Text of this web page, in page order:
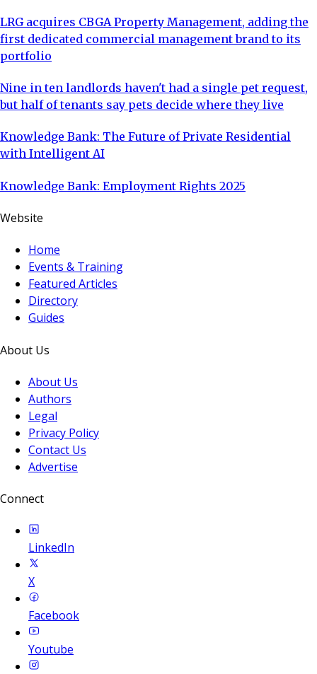
LRG acquires CBGA Property Management, adding the
first dedicated commercial management brand to its
portfolio
Nine in ten landlords haven't had a single pet request,
but half of tenants say pets decide where they live
Knowledge Bank: The Future of Private Residential
with Intelligent AI
Knowledge Bank: Employment Rights 2025
Website
Home
Events & Training
Featured Articles
Directory
Guides
About Us
About Us
Authors
Legal
Privacy Policy
Contact Us
Advertise
Connect
LinkedIn
X
Facebook
Youtube